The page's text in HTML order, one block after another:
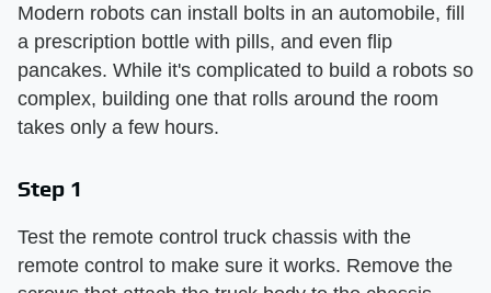
Modern robots can install bolts in an automobile, fill
a prescription bottle with pills, and even flip
pancakes. While it's complicated to build a robots so
complex, building one that rolls around the room
takes only a few hours.
Step 1
Test the remote control truck chassis with the
remote control to make sure it works. Remove the